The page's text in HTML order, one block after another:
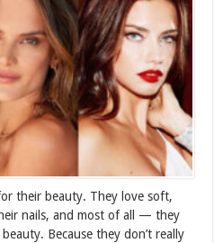
their beauty. They love soft,
nails, and most of all — they
Because they don’t really